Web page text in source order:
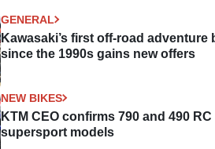
GENERAL
Kawasaki’s first off-road adventure
since the 1990s gains new offers
NEW BIKES
KTM CEO confirms 790 and 490 RC
supersport models